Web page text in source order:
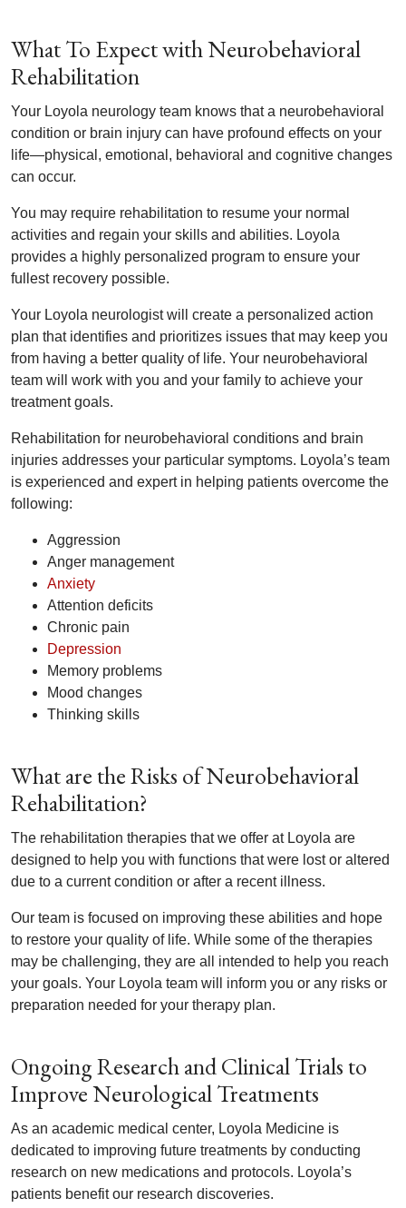
What To Expect with Neurobehavioral
Rehabilitation
Your Loyola neurology team knows that a neurobehavioral
condition or brain injury can have profound effects on your
life—physical, emotional, behavioral and cognitive changes
can occur.
You may require rehabilitation to resume your normal
activities and regain your skills and abilities. Loyola
provides a highly personalized program to ensure your
fullest recovery possible.
Your Loyola neurologist will create a personalized action
plan that identifies and prioritizes issues that may keep you
from having a better quality of life. Your neurobehavioral
team will work with you and your family to achieve your
treatment goals.
Rehabilitation for neurobehavioral conditions and brain
injuries addresses your particular symptoms. Loyola’s team
is experienced and expert in helping patients overcome the
following:
Aggression
Anger management
Anxiety
Attention deficits
Chronic pain
Depression
Memory problems
Mood changes
Thinking skills
What are the Risks of Neurobehavioral
Rehabilitation?
The rehabilitation therapies that we offer at Loyola are
designed to help you with functions that were lost or altered
due to a current condition or after a recent illness.
Our team is focused on improving these abilities and hope
to restore your quality of life. While some of the therapies
may be challenging, they are all intended to help you reach
your goals. Your Loyola team will inform you or any risks or
preparation needed for your therapy plan.
Ongoing Research and Clinical Trials to
Improve Neurological Treatments
As an academic medical center, Loyola Medicine is
dedicated to improving future treatments by conducting
research on new medications and protocols. Loyola’s
patients benefit our research discoveries.